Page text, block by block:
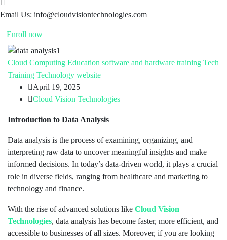
Email Us: info@cloudvisiontechnologies.com
Enroll now
Cloud Computing Education software and hardware training Tech
Training Technology website
April 19, 2025
Cloud Vision Technologies
Introduction to Data Analysis
Data analysis is the process of examining, organizing, and
interpreting raw data to uncover meaningful insights and make
informed decisions. In today’s data-driven world, it plays a crucial
role in diverse fields, ranging from healthcare and marketing to
technology and finance.
With the rise of advanced solutions like Cloud Vision
Technologies, data analysis has become faster, more efficient, and
accessible to businesses of all sizes. Moreover, if you are looking